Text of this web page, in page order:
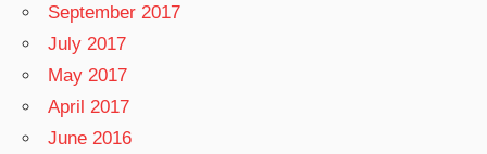
September 2017
July 2017
May 2017
April 2017
June 2016